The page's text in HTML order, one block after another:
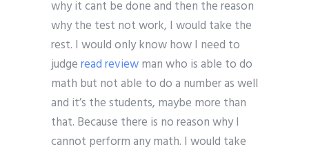
why it cant be done and then the reason
why the test not work, I would take the
rest. I would only know how I need to
judgeread reviewman who is able to do
math but not able to do a number as well
and it’s the students, maybe more than
that. Because there is no reason why I
cannot perform any math. I would take